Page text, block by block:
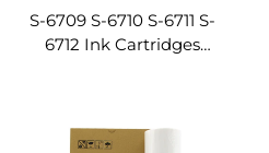
S-6709 S-6710 S-6711 S-
6712 Ink Cartridges
Digital Duplicator